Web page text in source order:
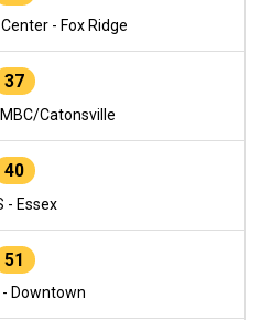
- Fox Ridge
37
Catonsville
40
- Essex
51
Downtown